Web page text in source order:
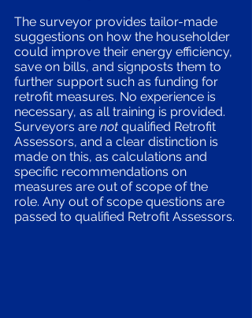
The surveyor provides tailor-made
suggestions on how the householder
could improve their energy efficiency,
save on bills, and signposts them to
further support such as funding for
retrofit measures. No experience is
necessary, as all training is provided.
Surveyors are not qualified Retrofit
Assessors, and a clear distinction is
made on this, as calculations and
specific recommendations on
measures are out of scope of the
role. Any out of scope questions are
passed to qualified Retrofit Assessors.